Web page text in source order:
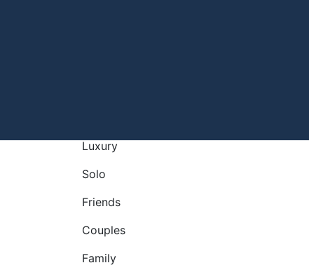
Luxury
Solo
Friends
Couples
Family